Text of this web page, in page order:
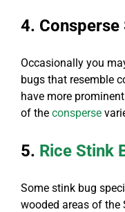
4. Consperse
Occasionally you
bugs that resemble
have more
of the consperse
5. Rice Stink
Some stink bug
wooded areas of the